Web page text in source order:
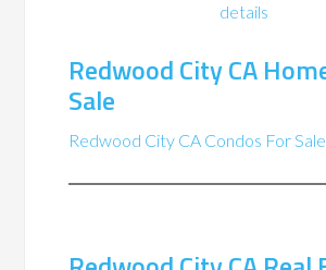
details
Redwood City CA
Sale
Redwood City CA Condos For Sale